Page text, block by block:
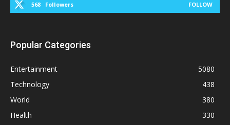
568 Followers FOLLOW
Popular Categories
Entertainment
5080
Technology
438
World
380
Health
330